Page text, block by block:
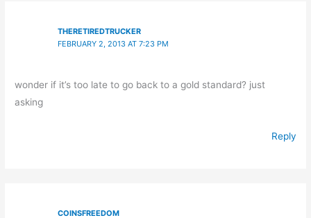
THERETIREDTRUCKER
FEBRUARY 2, 2013 AT 7:23 PM
wonder if it’s too late to go back to a gold standard? just
asking
Reply
COINSFREEDOM